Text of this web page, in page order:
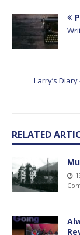
Larry’s
RELATED